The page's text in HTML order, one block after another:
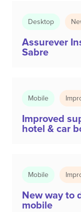
Desktop
Assurever
Sabre
Mobile
Improved
hotel & car
Mobile
New way to
mobile